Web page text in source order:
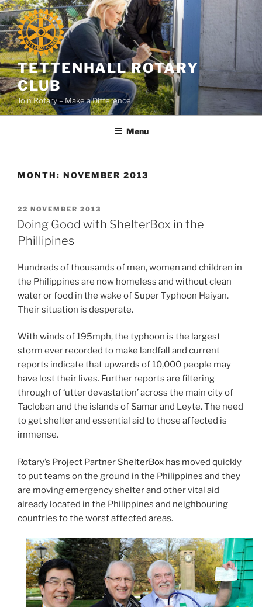
Skip
to
content
TETTENHALL ROTARY
CLUB
Join Rotary – Make a Difference
Menu
MONTH: NOVEMBER 2013
POSTED
ON
22 NOVEMBER 2013
Doing Good with ShelterBox in the
Phillipines
Hundreds of thousands of men, women and children in
the Philippines are now homeless and without clean
water or food in the wake of Super Typhoon Haiyan.
Their situation is desperate.
With winds of 195mph, the typhoon is the largest
storm ever recorded to make landfall and current
reports indicate that upwards of 10,000 people may
have lost their lives. Further reports are filtering
through of ‘utter devastation’ across the main city of
Tacloban and the islands of Samar and Leyte. The need
to get shelter and essential aid to those affected is
immense.
Rotary’s Project Partner ShelterBox has moved quickly
to put teams on the ground in the Philippines and they
are moving emergency shelter and other vital aid
already located in the Philippines and neighbouring
countries to the worst affected areas.